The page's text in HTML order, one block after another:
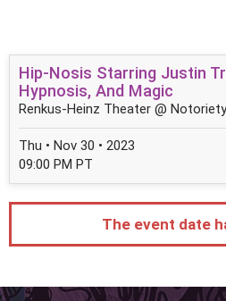
Hip-Nosis Starring Justin
Hypnosis, And Magic
Renkus-Heinz Theater @
Thu • Nov 30 • 2023
09:00 PM PT
The event date